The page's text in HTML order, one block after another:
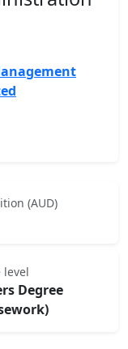
(AUD)
level
Degree